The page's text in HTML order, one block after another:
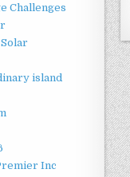
Challenges
island
Inc